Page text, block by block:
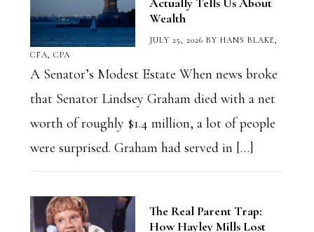
Wealth
JULY 25, 2026 BY HANS BLAKE,
CFA, CPA
A Senator’s Modest Estate When news broke
that Senator Lindsey Graham died with a net
worth of roughly $1.4 million, a lot of people
were surprised. Graham had served in […]
The Real Parent Trap:
How Hayley Mills Lost